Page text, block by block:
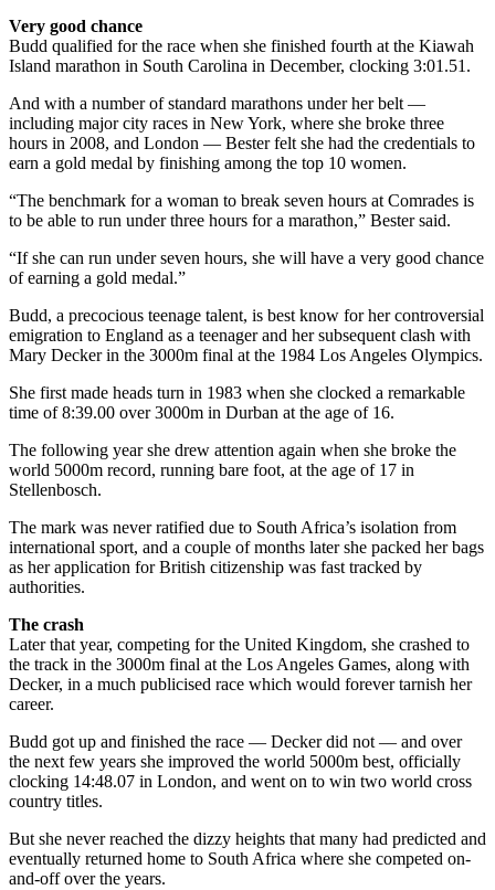
Very good chance
Budd qualified for the race when she finished fourth at the Kiawah
Island marathon in South Carolina in December, clocking 3:01.51.
And with a number of standard marathons under her belt —
including major city races in New York, where she broke three
hours in 2008, and London — Bester felt she had the credentials to
earn a gold medal by finishing among the top 10 women.
“The benchmark for a woman to break seven hours at Comrades is
to be able to run under three hours for a marathon,” Bester said.
“If she can run under seven hours, she will have a very good chance
of earning a gold medal.”
Budd, a precocious teenage talent, is best know for her controversial
emigration to England as a teenager and her subsequent clash with
Mary Decker in the 3000m final at the 1984 Los Angeles Olympics.
She first made heads turn in 1983 when she clocked a remarkable
time of 8:39.00 over 3000m in Durban at the age of 16.
The following year she drew attention again when she broke the
world 5000m record, running bare foot, at the age of 17 in
Stellenbosch.
The mark was never ratified due to South Africa’s isolation from
international sport, and a couple of months later she packed her bags
as her application for British citizenship was fast tracked by
authorities.
The crash
Later that year, competing for the United Kingdom, she crashed to
the track in the 3000m final at the Los Angeles Games, along with
Decker, in a much publicised race which would forever tarnish her
career.
Budd got up and finished the race — Decker did not — and over
the next few years she improved the world 5000m best, officially
clocking 14:48.07 in London, and went on to win two world cross
country titles.
But she never reached the dizzy heights that many had predicted and
eventually returned home to South Africa where she competed on-
and-off over the years.